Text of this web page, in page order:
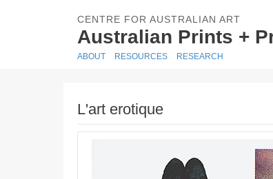
CENTRE FOR AUSTRALIAN ART
Australian Prints +
ABOUT RESOURCES RESEARCH
L'art erotique